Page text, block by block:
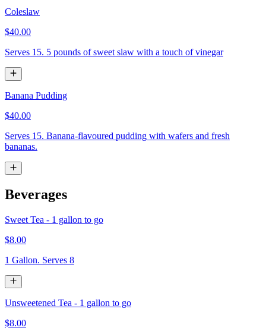
Coleslaw
$40.00
Serves 15. 5 pounds of sweet slaw with a touch of vinegar
Banana Pudding
$40.00
Serves 15. Banana-flavoured pudding with wafers and fresh
bananas.
Beverages
Sweet Tea - 1 gallon to go
$8.00
1 Gallon. Serves 8
Unsweetened Tea - 1 gallon to go
$8.00